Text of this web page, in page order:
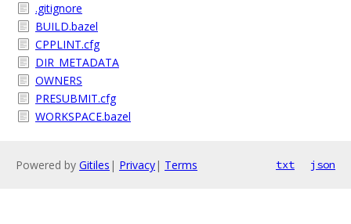
.gitignore
BUILD.bazel
CPPLINT.cfg
DIR_METADATA
OWNERS
PRESUBMIT.cfg
WORKSPACE.bazel
Powered by Gitiles | Privacy| Terms txt json